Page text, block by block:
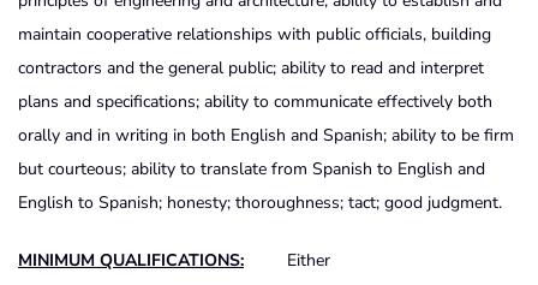
maintain cooperative relationships with public officials, building
contractors and the general public; ability to read and interpret
plans and specifications; ability to communicate effectively both
orally and in writing in both English and Spanish; ability to be firm
but courteous; ability to translate from Spanish to English and
English to Spanish; honesty; thoroughness; tact; good judgment.
MINIMUM QUALIFICATIONS: Either